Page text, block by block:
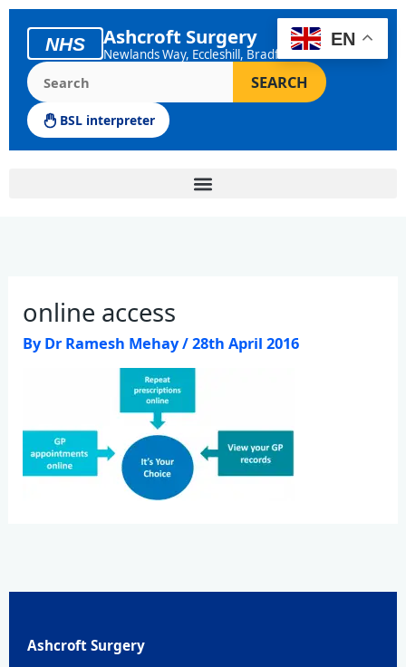
Skip
content
NHS Ashcroft Surgery
Newlands Way, Eccleshill, Bradford
Search the Ashcroft Surgery website
SEARCH
BSL interpreter
online access
ByDr Ramesh Mehay/28th April 2016
Ashcroft Surgery
EN